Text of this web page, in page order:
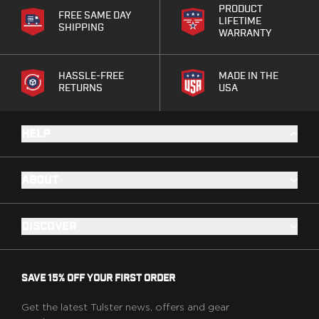
Range Gear
Eye & Ear Protection
Tactical Gloves
FREE SAME DAY
SHIPPING
PRODUCT
LIFETIME
WARRANTY
HASSLE-FREE
RETURNS
MADE IN THE
USA
SAVE 15% OFF YOUR FIRST ORDER
Get the latest Tulster news, offers and gear